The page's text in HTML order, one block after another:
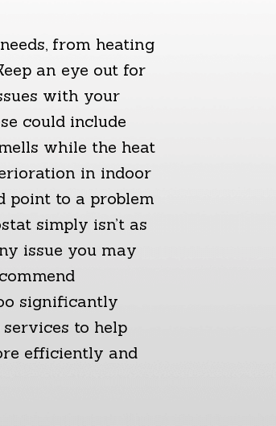
from heating
an eye out for
with your
could include
while the heat
in indoor
point to a problem
simply isn’t as
issue you may
significantly
to help
efficiently and